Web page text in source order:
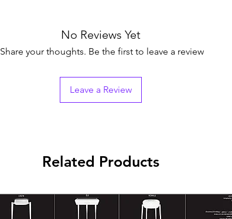
No Reviews Yet
Share your thoughts. Be the first to leave a review.
Leave a Review
Related Products